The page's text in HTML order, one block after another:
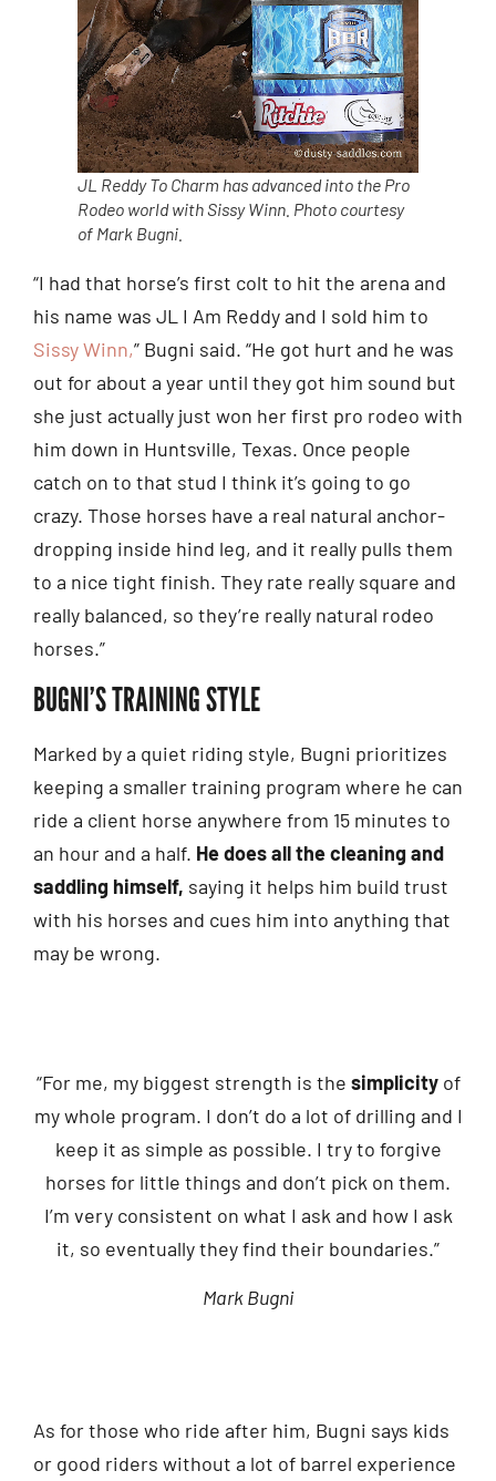
JL Reddy To Charm has advanced into the Pro
Rodeo world with Sissy Winn. Photo courtesy
of Mark Bugni.
“I had that horse’s first colt to hit the arena and
his name was JL I Am Reddy and I sold him to
Sissy Winn,” Bugni said. “He got hurt and he was
out for about a year until they got him sound but
she just actually just won her first pro rodeo with
him down in Huntsville, Texas. Once people
catch on to that stud I think it’s going to go
crazy. Those horses have a real natural anchor-
dropping inside hind leg, and it really pulls them
to a nice tight finish. They rate really square and
really balanced, so they’re really natural rodeo
horses.”
BUGNI’S TRAINING STYLE
Marked by a quiet riding style, Bugni prioritizes
keeping a smaller training program where he can
ride a client horse anywhere from 15 minutes to
an hour and a half. He does all the cleaning and
saddling himself, saying it helps him build trust
with his horses and cues him into anything that
may be wrong.
“For me, my biggest strength is the simplicityof
my whole program. I don’t do a lot of drilling and I
keep it as simple as possible. I try to forgive
horses for little things and don’t pick on them.
I’m very consistent on what I ask and how I ask
it, so eventually they find their boundaries.”
Mark Bugni
As for those who ride after him, Bugni says kids
or good riders without a lot of barrel experience